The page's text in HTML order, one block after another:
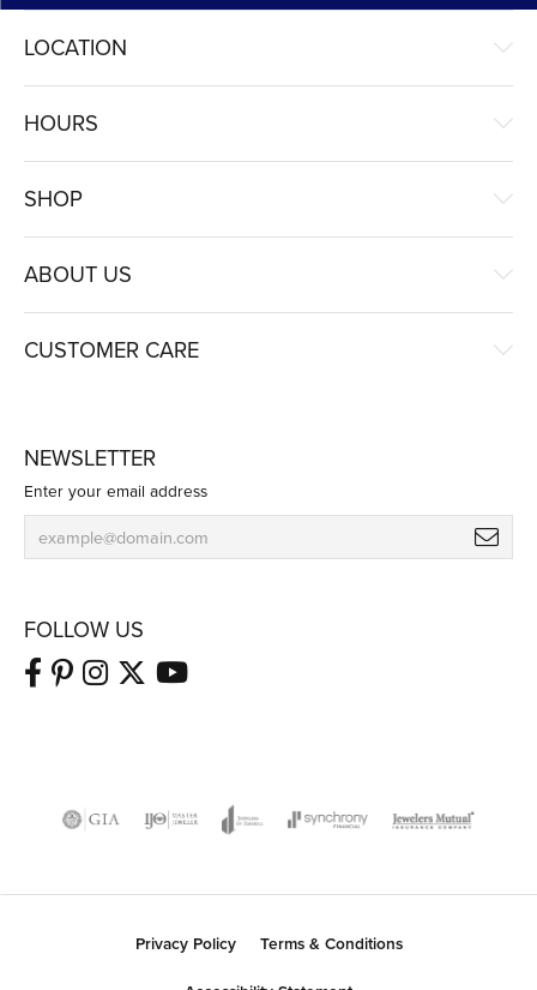
LOCATION
HOURS
SHOP
ABOUT US
CUSTOMER CARE
NEWSLETTER
Enter your email address
FOLLOW US
Privacy Policy
Terms & Conditions